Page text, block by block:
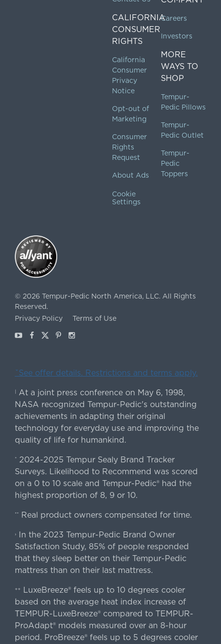
CALIFORNIA
CONSUMER
RIGHTS
California
Consumer
Privacy
Notice
Opt-out of
Marketing
Consumer
Rights
Request
About Ads
Cookie
Settings
Careers
Investors
MORE
WAYS TO
SHOP
Tempur-
Pedic Pillows
Tempur-
Pedic Outlet
Tempur-
Pedic
Toppers
© 2026 Tempur-Pedic North America, LLC. All Rights
Reserved.
Privacy Policy
Terms of Use
YoutubeFacebook
X Pinterest
Instagram
ˇSee offer details. Restrictions and terms apply.
| At a joint press conference on May 6, 1998,
NASA recognized Tempur-Pedic's outstanding
achievements in adapting their original
technology for everyday use and improving the
quality of life for humankind.
* 2024-2025 Tempur Sealy Brand Tracker
Surveys. Likelihood to Recommend was scored
on a 0 to 10 scale and Tempur-Pedic® had the
highest proportion of 8, 9 or 10.
** Real product owners compensated for time.
›In the 2023 Tempur-Pedic Brand Owner
Satisfaction Study, 85% of people responded
that they sleep better on their Tempur-Pedic
mattress than on their last mattress.
++
LuxeBreeze® feels up to 10 degrees cooler
based on the average heat index increase of
TEMPUR-LuxeBreeze® compared to TEMPUR-
ProAdapt® models measured over an 8-hour
period. ProBreeze® feels up to 5 degrees cooler